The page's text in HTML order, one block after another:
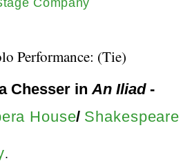
Company
Performance: (Tie)
Chesser inAn Iliad-
House/ Shakespeare
.